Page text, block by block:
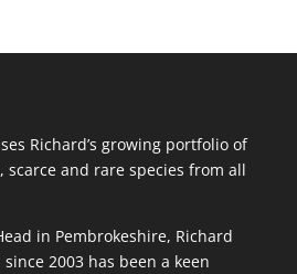
Richard’s growing portfolio of
scarce and rare species from all
in Pembrokeshire, Richard
2003 has been a keen